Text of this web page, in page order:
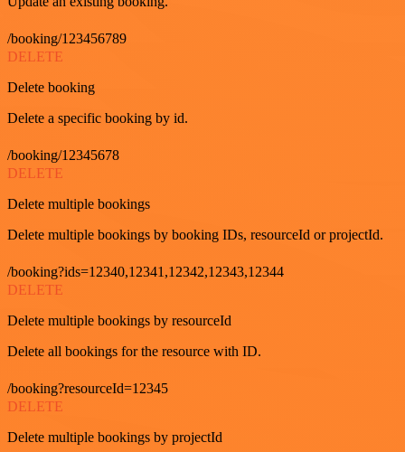
/booking/123456789
DELETE
Delete booking
Delete a specific booking by id.
/booking/12345678
DELETE
Delete multiple bookings
Delete multiple bookings by booking IDs, resourceId or projectId.
/booking?ids=12340,12341,12342,12343,12344
DELETE
Delete multiple bookings by resourceId
Delete all bookings for the resource with ID.
/booking?resourceId=12345
DELETE
Delete multiple bookings by projectId